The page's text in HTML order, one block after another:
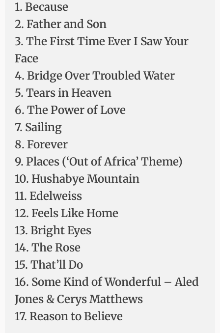
1. Because
2. Father and Son
3. The First Time Ever I Saw Your
Face
4. Bridge Over Troubled Water
5. Tears in Heaven
6. The Power of Love
7. Sailing
8. Forever
9. Places (‘Out of Africa’ Theme)
10. Hushabye Mountain
11. Edelweiss
12. Feels Like Home
13. Bright Eyes
14. The Rose
15. That’ll Do
16. Some Kind of Wonderful – Aled
Jones & Cerys Matthews
17. Reason to Believe